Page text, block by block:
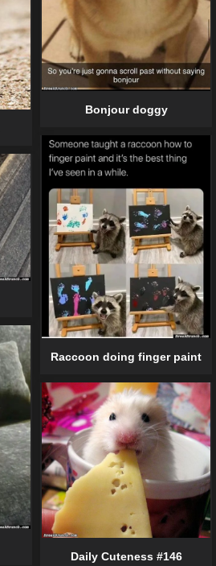
Bonjour doggy
Raccoon doing finger paint
Daily Cuteness #146